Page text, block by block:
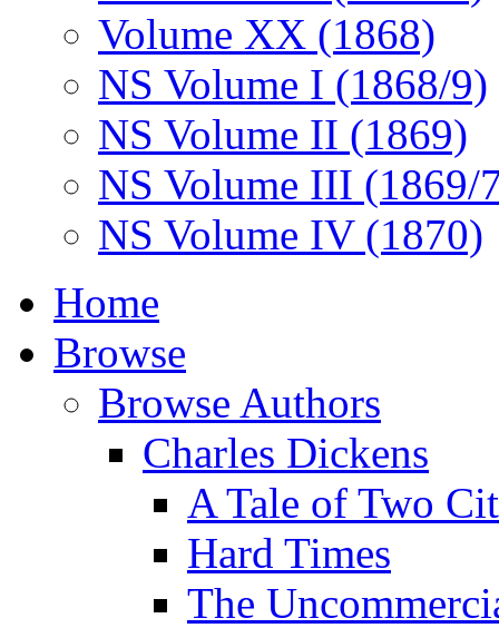
Volume XX (1868)
NS Volume I (1868/9)
NS Volume II (1869)
NS Volume III (1869/
NS Volume IV (1870)
Home
Browse
Browse Authors
Charles Dickens
A Tale of Two
Hard Times
The